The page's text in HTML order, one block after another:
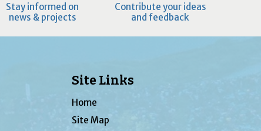
Stay informed on
news & projects
Contribute your ideas
and feedback
Site Links
Home
Site Map